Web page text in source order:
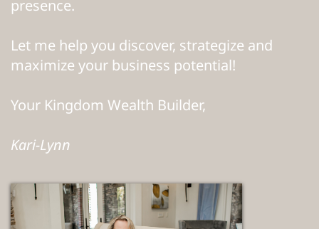
presence.
Let me help you discover, strategize and
maximize your business potential!
Your Kingdom Wealth Builder,
Kari-Lynn